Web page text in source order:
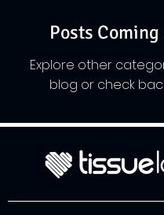
Posts Coming
Explore other
blog or check